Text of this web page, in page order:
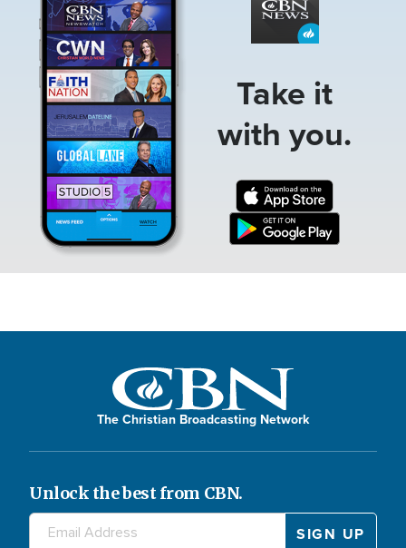
Take it
with you.
The Christian Broadcasting Network
Unlock the best from CBN.